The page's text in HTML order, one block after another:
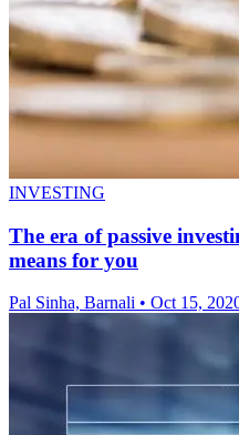
INVESTING
The era of passive
means for you
Pal Sinha, Barnali • Oct 15,